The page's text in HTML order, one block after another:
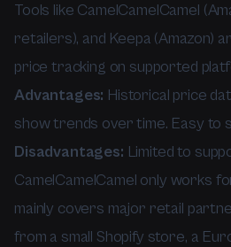
Tools like CamelCamelCamel
retailers), and Keepa (Amazon)
price tracking on supported
Advantages: Historical price
show trends over time. Easy to
Disadvantages: Limited to
CamelCamelCamel only works
mainly covers major retail
from a small Shopify store, a